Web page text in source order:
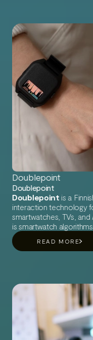
approach. What
broader transformation
capabilities.
Doublepoint
Doublepoint
Doublepoint is a
interaction technology
smartwatches, TVs,
is smartwatch
gestures using only
something previously
READ MORE